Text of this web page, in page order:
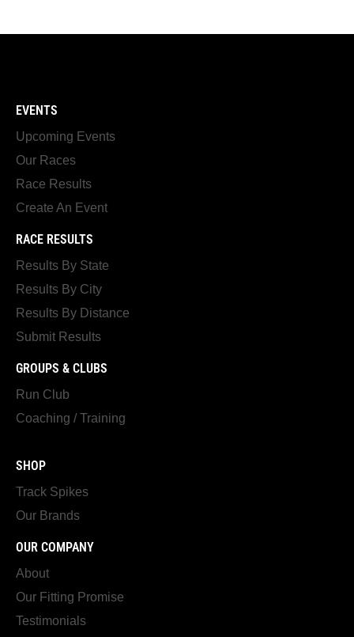
EVENTS
Upcoming Events
Our Races
Race Results
Create An Event
RACE RESULTS
Results By State
Results By City
Results By Distance
Submit Results
GROUPS & CLUBS
Run Club
Coaching / Training
SHOP
Track Spikes
Our Brands
OUR COMPANY
About
Our Fitting Promise
Testimonials